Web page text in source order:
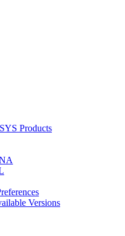
Products
Versions